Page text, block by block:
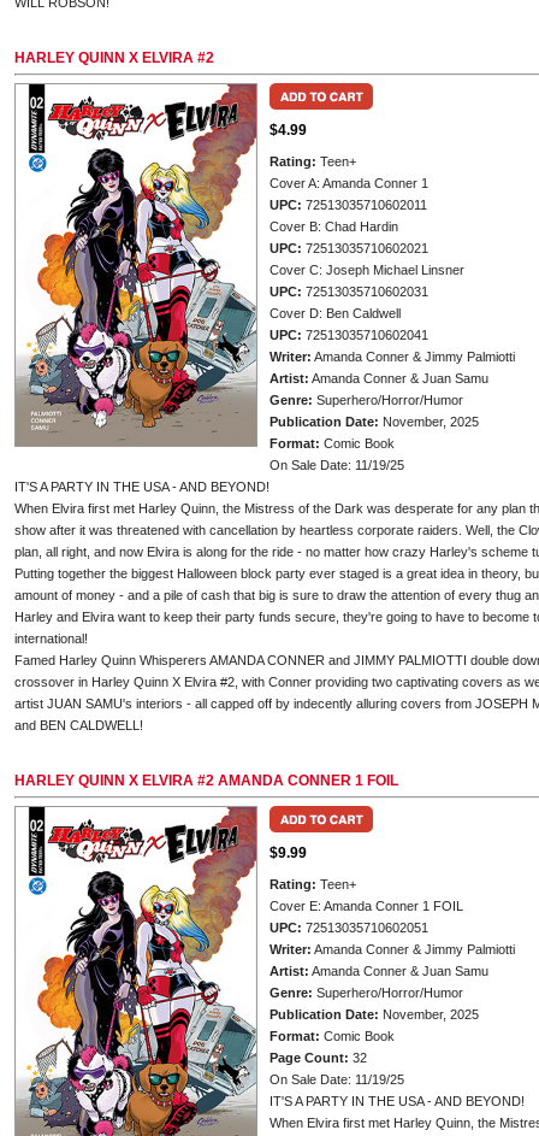
HARLEY QUINN X ELVIRA #2
$4.99
Rating: Teen+
Cover A: Amanda Conner 1
UPC: 72513035710602011
Cover B: Chad Hardin
UPC: 72513035710602021
Cover C: Joseph Michael Linsner
UPC: 72513035710602031
Cover D: Ben Caldwell
UPC: 72513035710602041
Writer: Amanda Conner & Jimmy Palmiotti
Artist: Amanda Conner & Juan Samu
Genre: Superhero/Horror/Humor
Publication Date: November, 2025
Format: Comic Book
On Sale Date: 11/19/25
IT'S A PARTY IN THE USA - AND BEYOND!
When Elvira first met Harley Quinn, the Mistress of the Dark was desperate for any plan
show after it was threatened with cancellation by heartless corporate raiders. Well, the
plan, all right, and now Elvira is along for the ride - no matter how crazy Harley's scheme
Putting together the biggest Halloween block party ever staged is a great idea in theory,
amount of money - and a pile of cash that big is sure to draw the attention of every thug
Harley and Elvira want to keep their party funds secure, they're going to have to become
international!
Famed Harley Quinn Whisperers AMANDA CONNER and JIMMY PALMIOTTI double
crossover in Harley Quinn X Elvira #2, with Conner providing two captivating covers as
artist JUAN SAMU's interiors - all capped off by indecently alluring covers from JOSEPH
and BEN CALDWELL!
HARLEY QUINN X ELVIRA #2 AMANDA CONNER 1 FOIL
$9.99
Rating: Teen+
Cover E: Amanda Conner 1 FOIL
UPC: 72513035710602051
Writer: Amanda Conner & Jimmy Palmiotti
Artist: Amanda Conner & Juan Samu
Genre: Superhero/Horror/Humor
Publication Date: November, 2025
Format: Comic Book
Page Count: 32
On Sale Date: 11/19/25
IT'S A PARTY IN THE USA - AND BEYOND!
When Elvira first met Harley Quinn, the